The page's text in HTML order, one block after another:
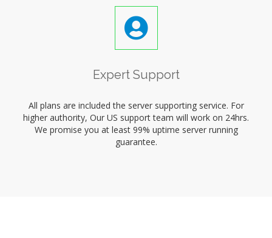
Expert Support
All plans are included the server supporting service. For
higher authority, Our US support team will work on 24hrs.
We promise you at least 99% uptime server running
guarantee.